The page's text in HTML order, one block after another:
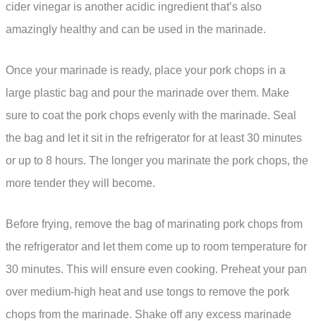
cider vinegar is another acidic ingredient that’s also
amazingly healthy and can be used in the marinade.
Once your marinade is ready, place your pork chops in a
large plastic bag and pour the marinade over them. Make
sure to coat the pork chops evenly with the marinade. Seal
the bag and let it sit in the refrigerator for at least 30 minutes
or up to 8 hours. The longer you marinate the pork chops, the
more tender they will become.
Before frying, remove the bag of marinating pork chops from
the refrigerator and let them come up to room temperature for
30 minutes. This will ensure even cooking. Preheat your pan
over medium-high heat and use tongs to remove the pork
chops from the marinade. Shake off any excess marinade